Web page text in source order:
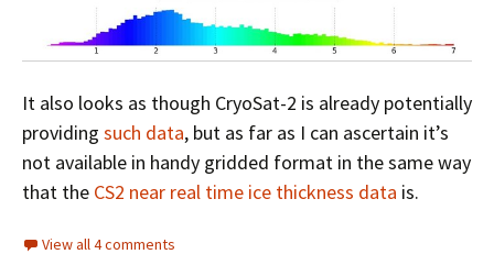
It also looks as though CryoSat-2 is already potentially
providing such data, but as far as I can ascertain it’s
not available in handy gridded format in the same way
that the CS2 near real time ice thickness data is.
View all 4 comments